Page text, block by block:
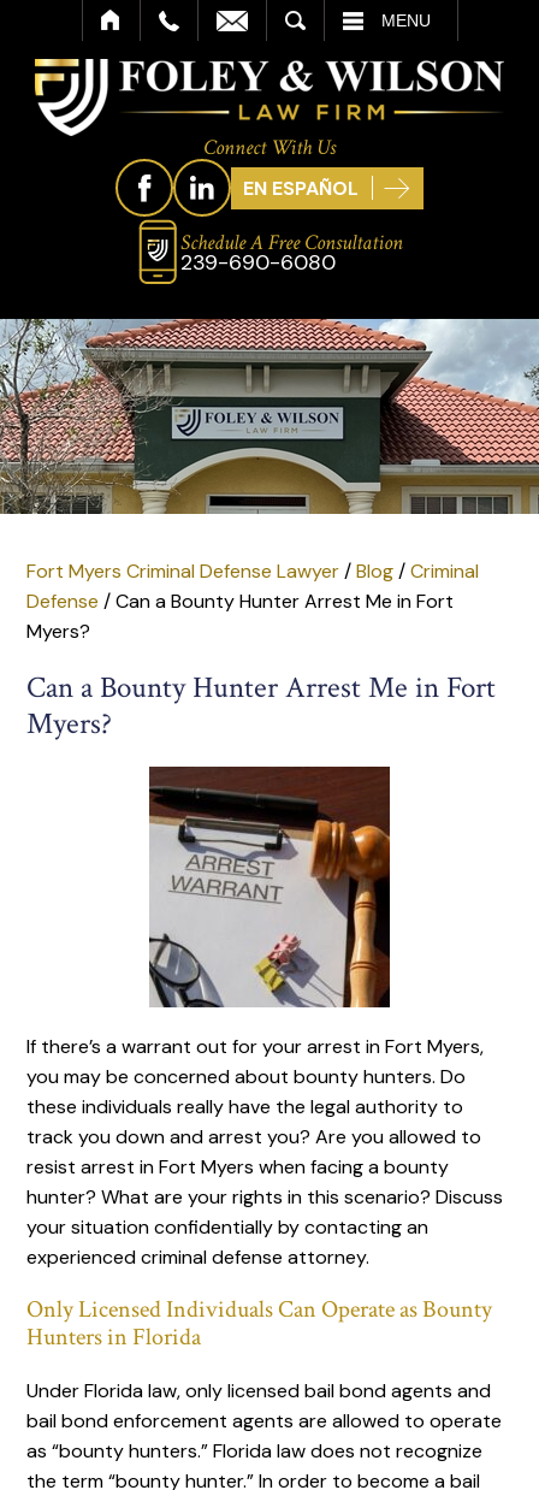
MENU
Connect With Us
EN ESPAÑOL
Schedule A Free Consultation
239-690-6080
Fort Myers Criminal Defense Lawyer/Blog/Criminal
Defense /Can a Bounty Hunter Arrest Me in Fort
Myers?
Can a Bounty Hunter Arrest Me in Fort
Myers?
If there’s a warrant out for your arrest in Fort Myers,
you may be concerned about bounty hunters. Do
these individuals really have the legal authority to
track you down and arrest you? Are you allowed to
resist arrest in Fort Myers when facing a bounty
hunter? What are your rights in this scenario? Discuss
your situation confidentially by contacting an
experienced criminal defense attorney.
Only Licensed Individuals Can Operate as Bounty
Hunters in Florida
Under Florida law, only licensed bail bond agents and
bail bond enforcement agents are allowed to operate
as “bounty hunters.” Florida law does not recognize
the term “bounty hunter.” In order to become a bail